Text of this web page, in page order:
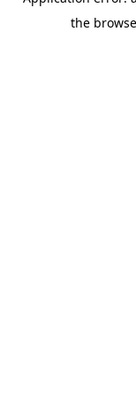
the